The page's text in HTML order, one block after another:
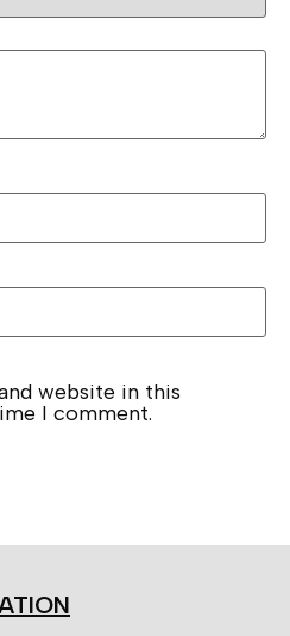
website in this
I comment.